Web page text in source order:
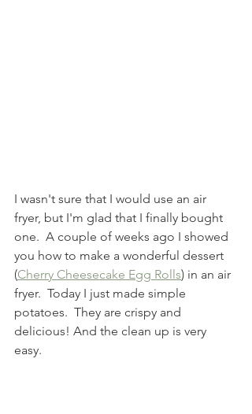
I wasn't sure that I would use an air
fryer, but I'm glad that I finally bought
one.  A couple of weeks ago I showed
you how to make a wonderful dessert
(Cherry Cheesecake Egg Rolls) in an air
fryer.  Today I just made simple
potatoes.  They are crispy and
delicious! And the clean up is very
easy.